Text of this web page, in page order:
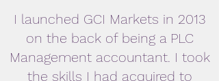
I launched GCI Markets in 2013
on the back of being a PLC
Management accountant. I took
the skills I had acquired to